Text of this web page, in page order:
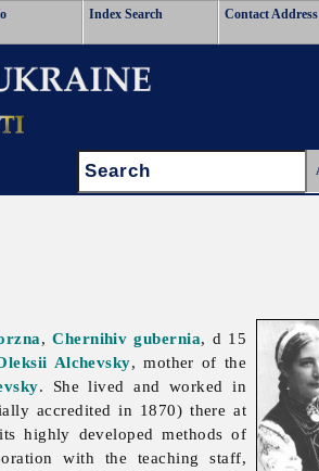
Index Search Contact Address
Search:
,Chernihiv gubernia, d 15
Alchevsky, mother of the
. She lived and worked in
accredited in 1870) there at
highly developed methods of
with the teaching staff,